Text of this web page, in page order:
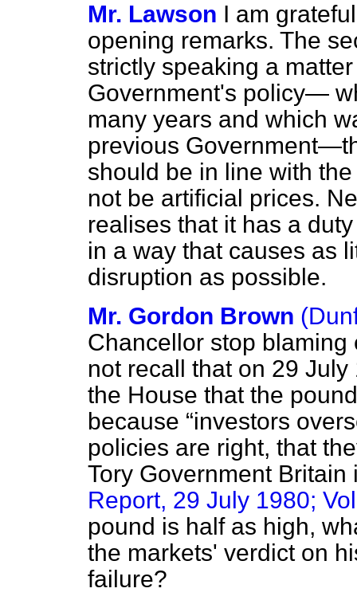
Mr. Lawson I am
opening remarks. The
strictly speaking a
Government's policy—
many years and which
previous
should be in line with
not be artificial prices.
realises that it has a
in a way that causes as
disruption as possible.
Mr. Gordon Brown
Chancellor stop
not recall that on 29
the House that the
because
investors
policies are right, that
Tory Government
Report, 29 July 1980;
pound is half as high,
the markets' verdict on
failure?